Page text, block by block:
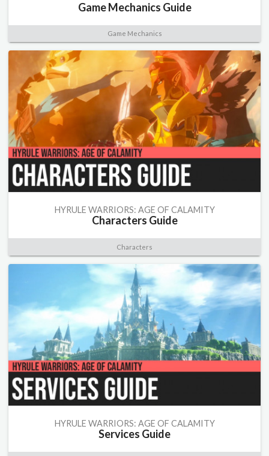
Game Mechanics Guide
Game Mechanics
HYRULE WARRIORS: AGE OF CALAMITY
Characters Guide
Characters
HYRULE WARRIORS: AGE OF CALAMITY
Services Guide